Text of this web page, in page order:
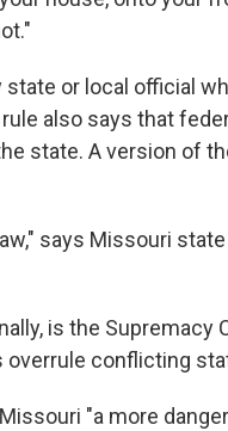
state or local official
also says that
state. A version of
says Missouri state
is the Supremacy
overrule conflicting
"a more